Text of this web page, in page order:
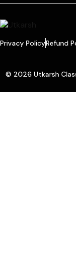
Privacy PolicyRefund
© 2026 Utkarsh